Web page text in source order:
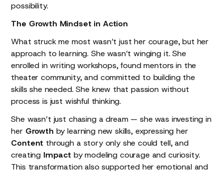
possibility.
The Growth Mindset in Action
What struck me most wasn’t just her courage, but her
approach to learning. She wasn’t winging it. She
enrolled in writing workshops, found mentors in the
theater community, and committed to building the
skills she needed. She knew that passion without
process is just wishful thinking.
She wasn’t just chasing a dream — she was investing in
her Growth by learning new skills, expressing her
Content through a story only she could tell, and
creating Impact by modeling courage and curiosity.
This transformation also supported her emotional and